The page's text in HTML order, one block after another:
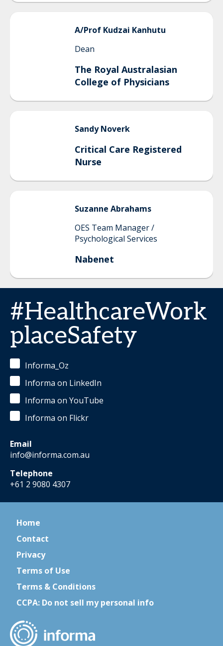
A/Prof Kudzai Kanhutu
Dean
The Royal Australasian
College of Physicians
Sandy Noverk
Critical Care Registered
Nurse
Suzanne Abrahams
OES Team Manager /
Psychological Services
Nabenet
#HealthcareWork
placeSafety
Informa_Oz
Informa on LinkedIn
Informa on YouTube
Informa on Flickr
Email
info@informa.com.au
Telephone
+61 2 9080 4307
Home
Contact
Privacy
Terms of Use
Terms & Conditions
CCPA: Do not sell my personal info